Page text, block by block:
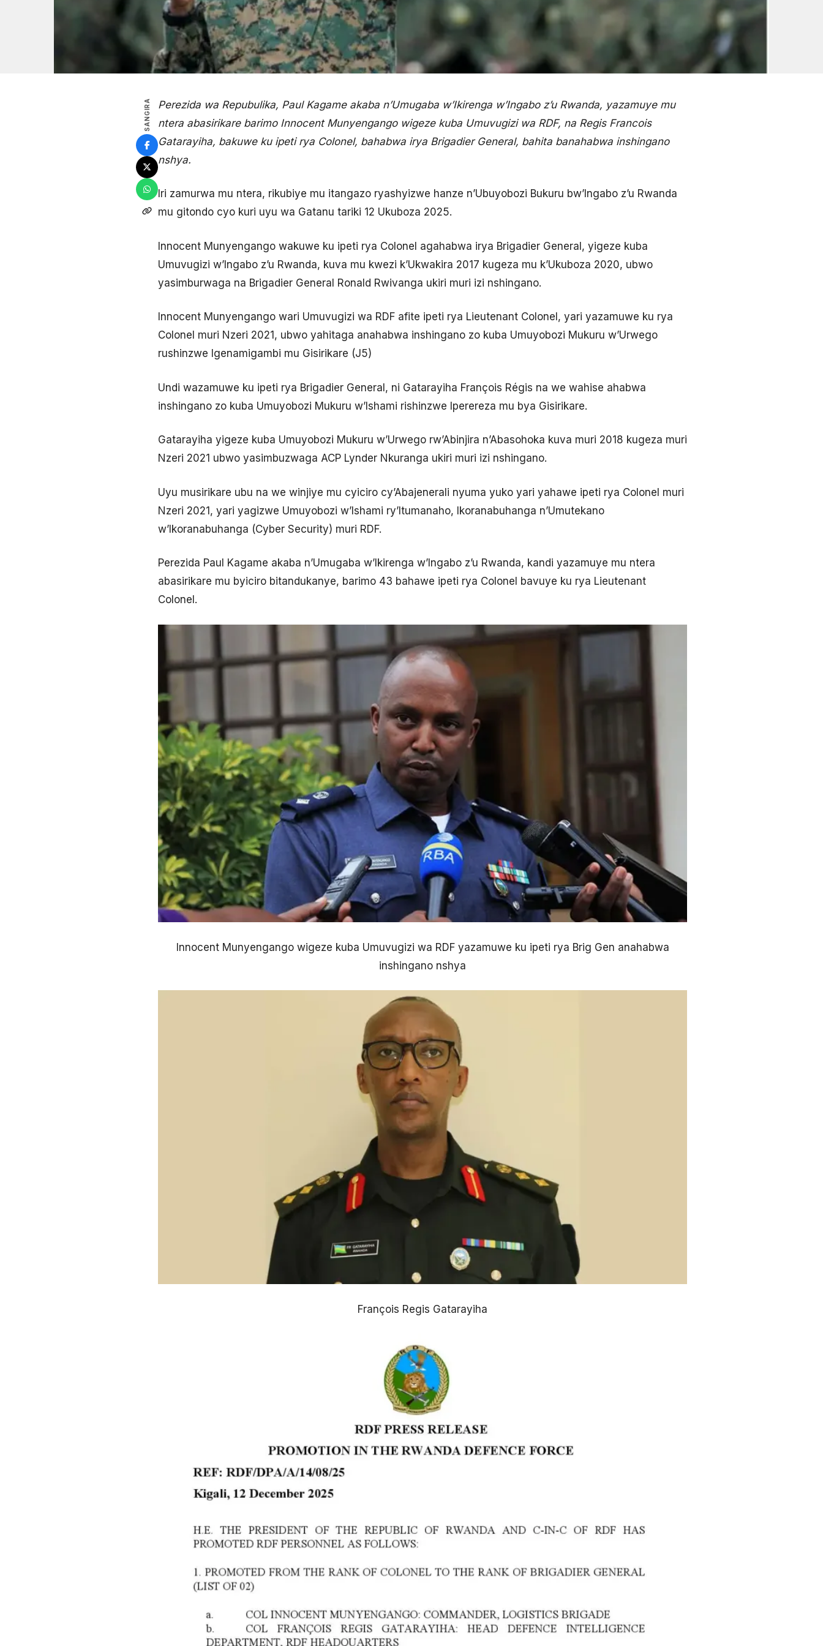
SANGIRA
Perezida wa Repubulika, Paul Kagame akaba n’Umugaba w’Ikirenga w’Ingabo z’u Rwanda, yazamuye mu
ntera abasirikare barimo Innocent Munyengango wigeze kuba Umuvugizi wa RDF, na Regis Francois
Gatarayiha, bakuwe ku ipeti rya Colonel, bahabwa irya Brigadier General, bahita banahabwa inshingano
nshya.
Iri zamurwa mu ntera, rikubiye mu itangazo ryashyizwe hanze n’Ubuyobozi Bukuru bw’Ingabo z’u Rwanda
mu gitondo cyo kuri uyu wa Gatanu tariki 12 Ukuboza 2025.
Innocent Munyengango wakuwe ku ipeti rya Colonel agahabwa irya Brigadier General, yigeze kuba
Umuvugizi w’Ingabo z’u Rwanda, kuva mu kwezi k’Ukwakira 2017 kugeza mu k’Ukuboza 2020, ubwo
yasimburwaga na Brigadier General Ronald Rwivanga ukiri muri izi nshingano.
Innocent Munyengango wari Umuvugizi wa RDF afite ipeti rya Lieutenant Colonel, yari yazamuwe ku rya
Colonel muri Nzeri 2021, ubwo yahitaga anahabwa inshingano zo kuba Umuyobozi Mukuru w’Urwego
rushinzwe Igenamigambi mu Gisirikare (J5)
Undi wazamuwe ku ipeti rya Brigadier General, ni Gatarayiha François Régis na we wahise ahabwa
inshingano zo kuba Umuyobozi Mukuru w’Ishami rishinzwe Iperereza mu bya Gisirikare.
Gatarayiha yigeze kuba Umuyobozi Mukuru w’Urwego rw’Abinjira n’Abasohoka kuva muri 2018 kugeza muri
Nzeri 2021 ubwo yasimbuzwaga ACP Lynder Nkuranga ukiri muri izi nshingano.
Uyu musirikare ubu na we winjiye mu cyiciro cy’Abajenerali nyuma yuko yari yahawe ipeti rya Colonel muri
Nzeri 2021, yari yagizwe Umuyobozi w’Ishami ry’Itumanaho, Ikoranabuhanga n’Umutekano
w’Ikoranabuhanga (Cyber Security) muri RDF.
Perezida Paul Kagame akaba n’Umugaba w’Ikirenga w’Ingabo z’u Rwanda, kandi yazamuye mu ntera
abasirikare mu byiciro bitandukanye, barimo 43 bahawe ipeti rya Colonel bavuye ku rya Lieutenant
Colonel.
Innocent Munyengango wigeze kuba Umuvugizi wa RDF yazamuwe ku ipeti rya Brig Gen anahabwa
inshingano nshya
François Regis Gatarayiha